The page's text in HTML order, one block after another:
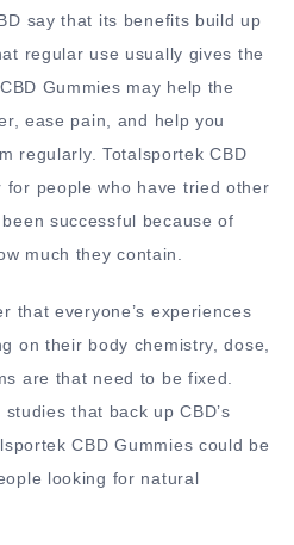
say that its benefits build up
regular use usually gives the
Gummies may help the
ease pain, and help you
regularly. Totalsportek CBD
for people who have tried other
successful because of
much they contain.
that everyone’s experiences
on their body chemistry, dose,
are that need to be fixed.
that back up CBD’s
CBD Gummies could be
looking for natural